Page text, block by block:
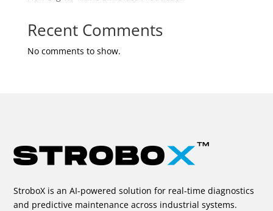
Recent Comments
No comments to show.
StroboX is an AI-powered solution for real-time diagnostics
and predictive maintenance across industrial systems.